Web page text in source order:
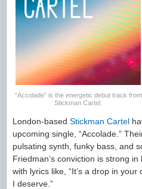
“Accolade” is the energetic debut track from
Stickman Cartel.
London-based Stickman Cartel
upcoming single, “Accolade.”
pulsating synth, funky bass, and
Friedman’s conviction is strong
with lyrics like, “It’s a drop in
I deserve.”